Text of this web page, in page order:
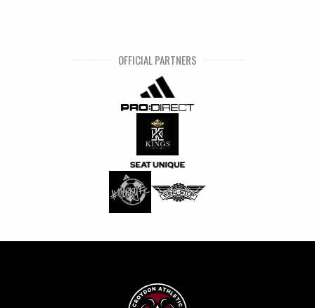
OFFICIAL PARTNERS